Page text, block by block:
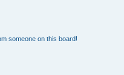
someone on this board!